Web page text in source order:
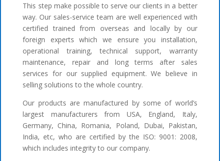
This step make possible to serve our clients in a better
way. Our sales-service team are well experienced with
certified trained from overseas and locally by our
foreign experts which we ensure you installation,
operational training, technical support, warranty
maintenance, repair and long terms after sales
services for our supplied equipment. We believe in
selling solutions to the whole country.
Our products are manufactured by some of world’s
largest manufacturers from USA, England, Italy,
Germany, China, Romania, Poland, Dubai, Pakistan,
India, etc, who are certified by the ISO: 9001: 2008,
which includes integrity to our company.